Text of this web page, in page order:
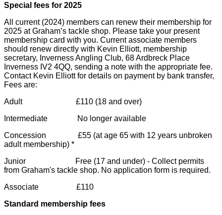
Special fees for 2025
All current (2024) members can renew their membership for
2025 at Graham’s tackle shop. Please take your present
membership card with you. Current associate members
should renew directly with Kevin Elliott, membership
secretary, Inverness Angling Club, 68 Ardbreck Place
Inverness IV2 4QQ, sending a note with the appropriate fee.
Contact Kevin Elliott for details on payment by bank transfer,
Fees are:
Adult £110 (18 and over)
Intermediate No longer available
Concession £55 (at age 65 with 12 years unbroken
adult membership) *
Junior Free (17 and under) - Collect permits
from Graham's tackle shop. No application form is required.
Associate £110
Standard membership fees